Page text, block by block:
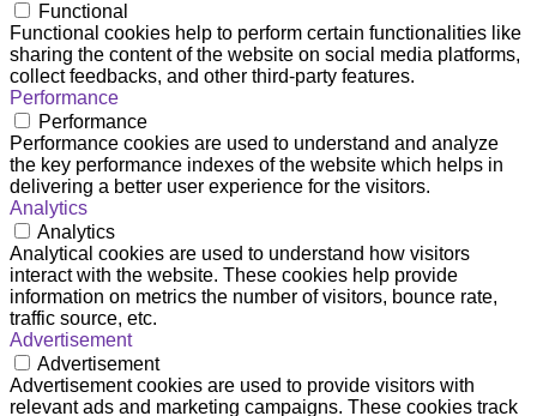
Functional
Functional cookies help to perform certain functionalities like
sharing the content of the website on social media platforms,
collect feedbacks, and other third-party features.
Performance
Performance
Performance cookies are used to understand and analyze
the key performance indexes of the website which helps in
delivering a better user experience for the visitors.
Analytics
Analytics
Analytical cookies are used to understand how visitors
interact with the website. These cookies help provide
information on metrics the number of visitors, bounce rate,
traffic source, etc.
Advertisement
Advertisement
Advertisement cookies are used to provide visitors with
relevant ads and marketing campaigns. These cookies track